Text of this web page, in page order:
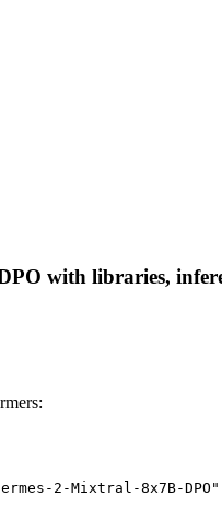
with libraries,
2-Mixtral-8x7B-